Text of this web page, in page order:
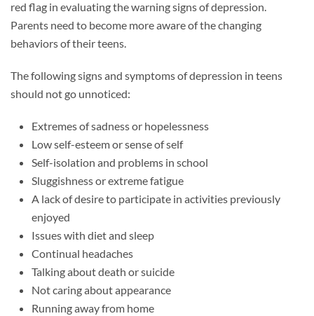
red flag in evaluating the warning signs of depression.
Parents need to become more aware of the changing
behaviors of their teens.
The following signs and symptoms of depression in teens
should not go unnoticed:
Extremes of sadness or hopelessness
Low self-esteem or sense of self
Self-isolation and problems in school
Sluggishness or extreme fatigue
A lack of desire to participate in activities previously
enjoyed
Issues with diet and sleep
Continual headaches
Talking about death or suicide
Not caring about appearance
Running away from home